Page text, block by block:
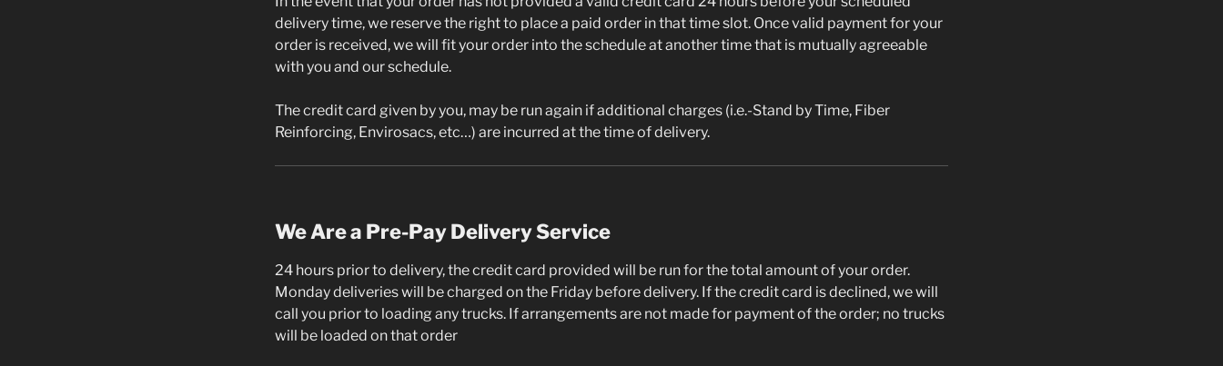
delivery time, we reserve the right to place a paid order in that time slot. Once valid payment for your
order is received, we will fit your order into the schedule at another time that is mutually agreeable
with you and our schedule.
The credit card given by you, may be run again if additional charges (i.e.-Stand by Time, Fiber
Reinforcing, Envirosacs, etc…) are incurred at the time of delivery.
We Are a Pre-Pay Delivery Service
24 hours prior to delivery, the credit card provided will be run for the total amount of your order.
Monday deliveries will be charged on the Friday before delivery. If the credit card is declined, we will
call you prior to loading any trucks. If arrangements are not made for payment of the order; no trucks
will be loaded on that order